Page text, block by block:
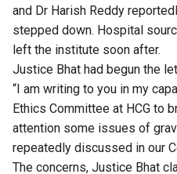
and Dr Harish Reddy
stepped down. Hospital
left the institute soon after.
Justice Bhat had begun the
“I am writing to you in my
Ethics Committee at HCG to
attention some issues of
repeatedly discussed in our
The concerns, Justice Bhat